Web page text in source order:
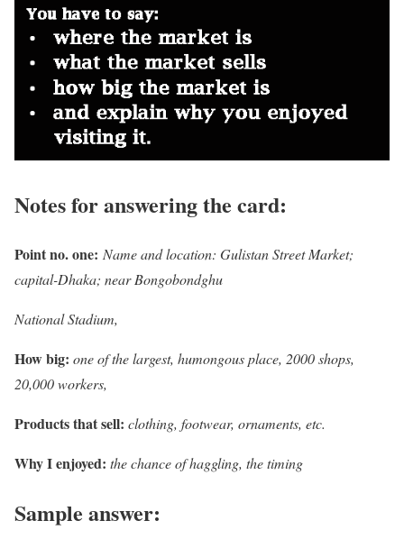
Notes for answering the card:
Point no. one: Name and location: Gulistan Street Market;
capital-Dhaka; near Bongobondghu
National Stadium,
How big: one of the largest, humongous place, 2000 shops,
20,000 workers,
Products that sell: clothing, footwear, ornaments, etc.
Why I enjoyed: the chance of haggling, the timing
Sample answer: